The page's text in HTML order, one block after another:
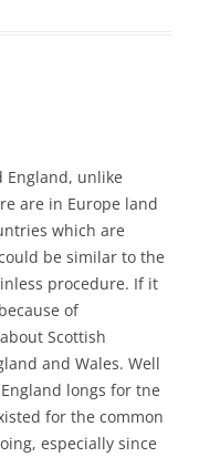
England, unlike
are in Europe land
which are
be similar to the
procedure. If it
of
Scottish
and Wales. Well
longs for tne
for the common
especially since